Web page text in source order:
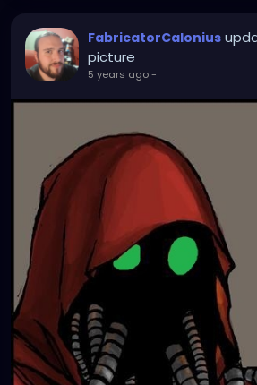
FabricatorCalonius
picture
5 years ago-